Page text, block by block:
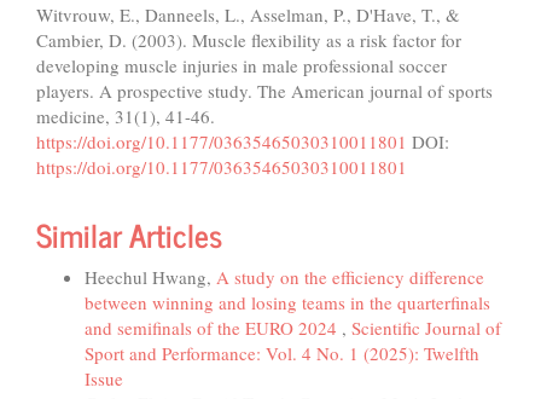
Witvrouw, E., Danneels, L., Asselman, P., D'Have, T., &
Cambier, D. (2003). Muscle flexibility as a risk factor for
developing muscle injuries in male professional soccer
players. A prospective study. The American journal of sports
medicine, 31(1), 41-46.
https://doi.org/10.1177/03635465030310011801 DOI:
https://doi.org/10.1177/03635465030310011801
Similar Articles
Heechul Hwang, A study on the efficiency difference
between winning and losing teams in the quarterfinals
and semifinals of the EURO 2024 , Scientific Journal of
Sport and Performance: Vol. 4 No. 1 (2025): Twelfth
Issue